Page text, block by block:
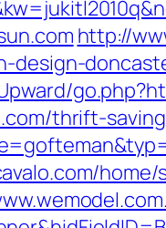
http://
design-
thrift-